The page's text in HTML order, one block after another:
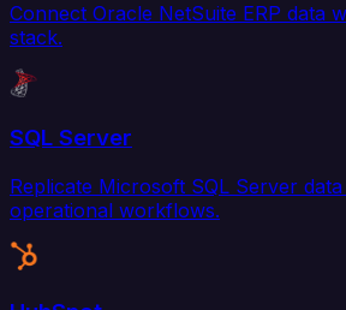
Connect Oracle NetSuite ERP data
stack.
SQL Server
Replicate Microsoft SQL Server
operational workflows.